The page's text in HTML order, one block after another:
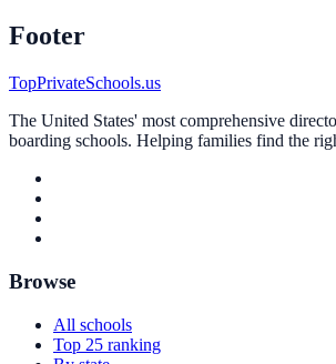
Footer
TopPrivateSchools.us
The United States' most comprehensive
boarding schools. Helping families find the
Browse
All schools
Top 25 ranking